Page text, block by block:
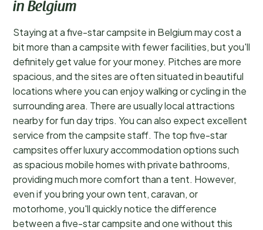
in Belgium
Staying at a five-star campsite in Belgium may cost a
bit more than a campsite with fewer facilities, but you'll
definitely get value for your money. Pitches are more
spacious, and the sites are often situated in beautiful
locations where you can enjoy walking or cycling in the
surrounding area. There are usually local attractions
nearby for fun day trips. You can also expect excellent
service from the campsite staff. The top five-star
campsites offer luxury accommodation options such
as spacious mobile homes with private bathrooms,
providing much more comfort than a tent. However,
even if you bring your own tent, caravan, or
motorhome, you'll quickly notice the difference
between a five-star campsite and one without this